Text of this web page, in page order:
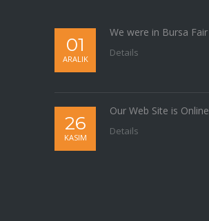
01
ARALIK
We were in Bursa Fair
Details
26
KASIM
Our Web Site is Online
Details